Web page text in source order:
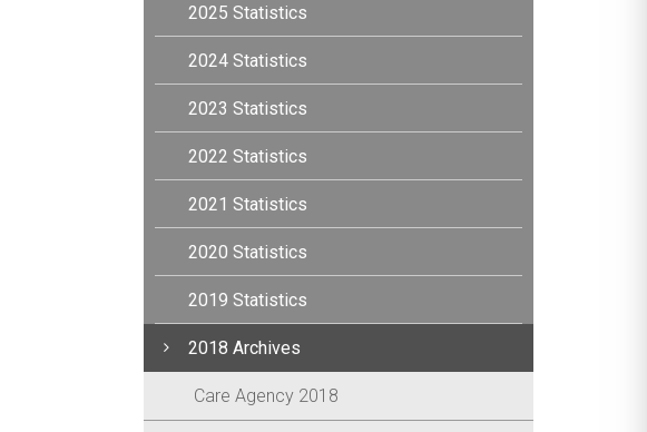
2025 Statistics
2024 Statistics
2023 Statistics
2022 Statistics
2021 Statistics
2020 Statistics
2019 Statistics
2018 Archives
Care Agency 2018